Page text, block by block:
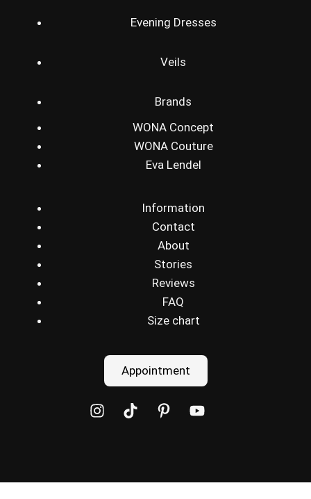
Evening Dresses
Veils
Brands
WONA Concept
WONA Couture
Eva Lendel
Information
Contact
About
Stories
Reviews
FAQ
Size chart
Appointment